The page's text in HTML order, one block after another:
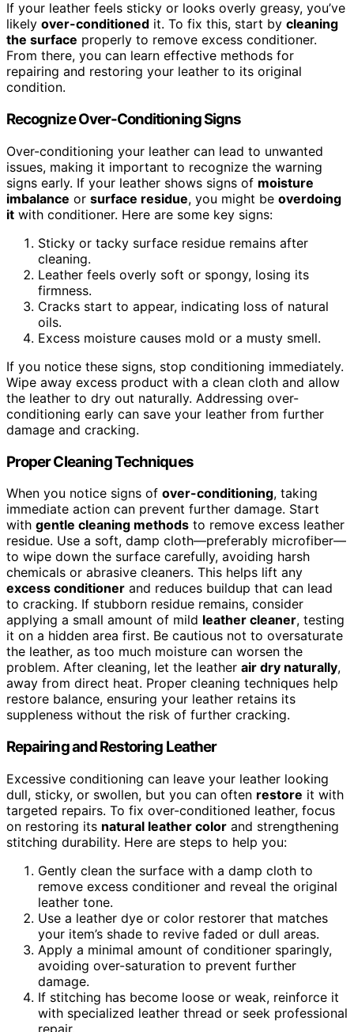
If your leather feels sticky or looks overly greasy, you’ve
likely over-conditioned it. To fix this, start by cleaning
the surface properly to remove excess conditioner.
From there, you can learn effective methods for
repairing and restoring your leather to its original
condition.
Recognize Over-Conditioning Signs
Over-conditioning your leather can lead to unwanted
issues, making it important to recognize the warning
signs early. If your leather shows signs of moisture
imbalance or surface residue, you might be overdoing
it with conditioner. Here are some key signs:
Sticky or tacky surface residue remains after
cleaning.
Leather feels overly soft or spongy, losing its
firmness.
Cracks start to appear, indicating loss of natural
oils.
Excess moisture causes mold or a musty smell.
If you notice these signs, stop conditioning immediately.
Wipe away excess product with a clean cloth and allow
the leather to dry out naturally. Addressing over-
conditioning early can save your leather from further
damage and cracking.
Proper Cleaning Techniques
When you notice signs of over-conditioning, taking
immediate action can prevent further damage. Start
with gentle cleaning methods to remove excess leather
residue. Use a soft, damp cloth—preferably microfiber—
to wipe down the surface carefully, avoiding harsh
chemicals or abrasive cleaners. This helps lift any
excess conditioner and reduces buildup that can lead
to cracking. If stubborn residue remains, consider
applying a small amount of mild leather cleaner, testing
it on a hidden area first. Be cautious not to oversaturate
the leather, as too much moisture can worsen the
problem. After cleaning, let the leather air dry naturally,
away from direct heat. Proper cleaning techniques help
restore balance, ensuring your leather retains its
suppleness without the risk of further cracking.
Repairing and Restoring Leather
Excessive conditioning can leave your leather looking
dull, sticky, or swollen, but you can often restore it with
targeted repairs. To fix over-conditioned leather, focus
on restoring its natural leather color and strengthening
stitching durability. Here are steps to help you:
Gently clean the surface with a damp cloth to
remove excess conditioner and reveal the original
leather tone.
Use a leather dye or color restorer that matches
your item’s shade to revive faded or dull areas.
Apply a minimal amount of conditioner sparingly,
avoiding over-saturation to prevent further
damage.
If stitching has become loose or weak, reinforce it
with specialized leather thread or seek professional
repair.